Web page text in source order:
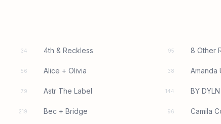
34 4th & Reckless 95 8 Other
56 Alice + Olivia 38 Amanda
79 Astr The Label 144 BY DYLN
219 Bec + Bridge 96 Camila